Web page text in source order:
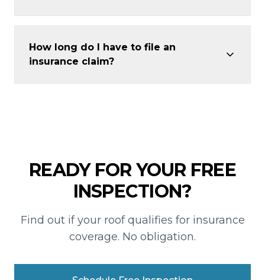
How long do I have to file an
insurance claim?
READY FOR YOUR FREE
INSPECTION?
Find out if your roof qualifies for insurance
coverage. No obligation.